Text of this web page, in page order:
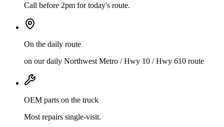
Call before 2pm for today's route.
On the daily route
on our daily Northwest Metro / Hwy 10 / Hwy 610 route
OEM parts on the truck
Most repairs single-visit.